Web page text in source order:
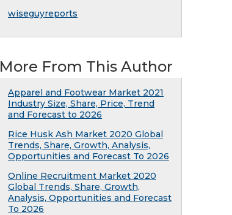
wiseguyreports
More From This Author
Apparel and Footwear Market 2021
Industry Size, Share, Price, Trend
and Forecast to 2026
Rice Husk Ash Market 2020 Global
Trends, Share, Growth, Analysis,
Opportunities and Forecast To 2026
Online Recruitment Market 2020
Global Trends, Share, Growth,
Analysis, Opportunities and Forecast
To 2026